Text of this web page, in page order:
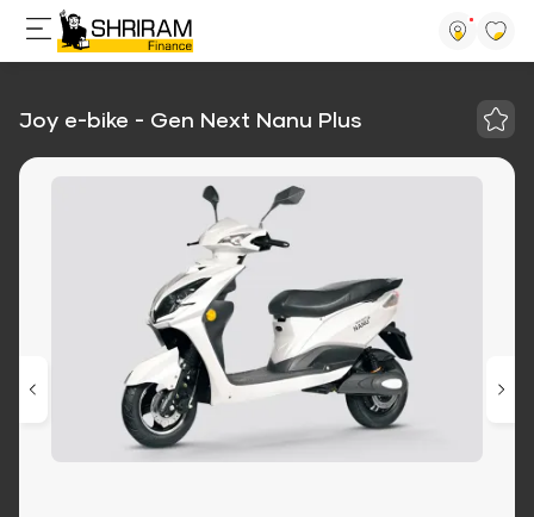
Joy e-bike - Gen Next Nanu Plus